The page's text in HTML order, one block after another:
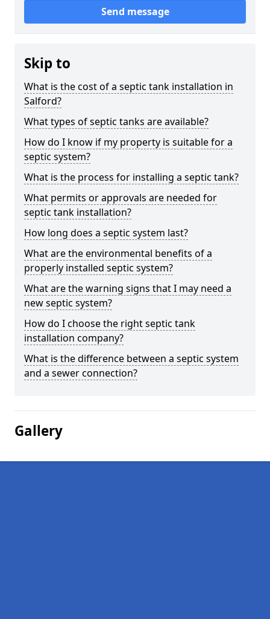
Send message
Skip to
What is the cost of a septic tank installation in
Salford?
What types of septic tanks are available?
How do I know if my property is suitable for a
septic system?
What is the process for installing a septic tank?
What permits or approvals are needed for
septic tank installation?
How long does a septic system last?
What are the environmental benefits of a
properly installed septic system?
What are the warning signs that I may need a
new septic system?
How do I choose the right septic tank
installation company?
What is the difference between a septic system
and a sewer connection?
Gallery